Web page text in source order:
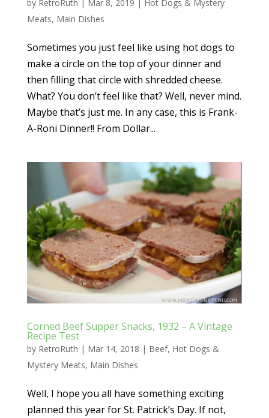
by RetroRuth Mar 8, 2019
Hot Dogs & Mystery
Meats, Main Dishes
Sometimes you just feel like using hot dogs to
make a circle on the top of your dinner and
then filling that circle with shredded cheese.
What? You don’t feel like that? Well, never mind.
Maybe that’s just me. In any case, this is Frank-
A-Roni Dinner!! From Dollar...
Corned Beef Supper Snacks, 1932 – A Vintage
Recipe Test
by RetroRuth | Mar 14, 2018 | Beef, Hot Dogs &
Mystery Meats, Main Dishes
Well, I hope you all have something exciting
planned this year for St. Patrick’s Day. If not,